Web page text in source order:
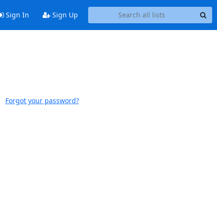
Sign In Sign Up
Forgot your password?